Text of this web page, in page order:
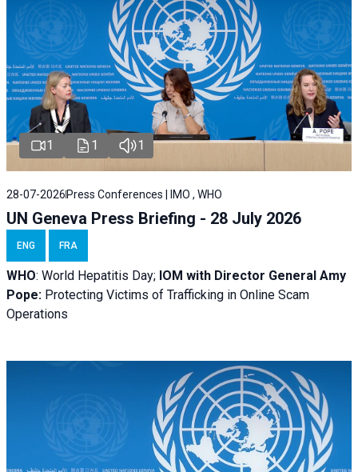
1 1 1
28-07-2026Press Conferences | IMO , WHO
UN Geneva Press Briefing - 28 July 2026
ENG FRA
WHO: World Hepatitis Day; IOM with Director General Amy
Pope: Protecting Victims of Trafficking in Online Scam
Operations